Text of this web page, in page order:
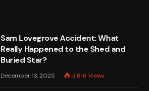
Sam Lovegrove Accident: What
Really Happened to the Shed and
Buried Star?
December 13, 2025 3,816 Views